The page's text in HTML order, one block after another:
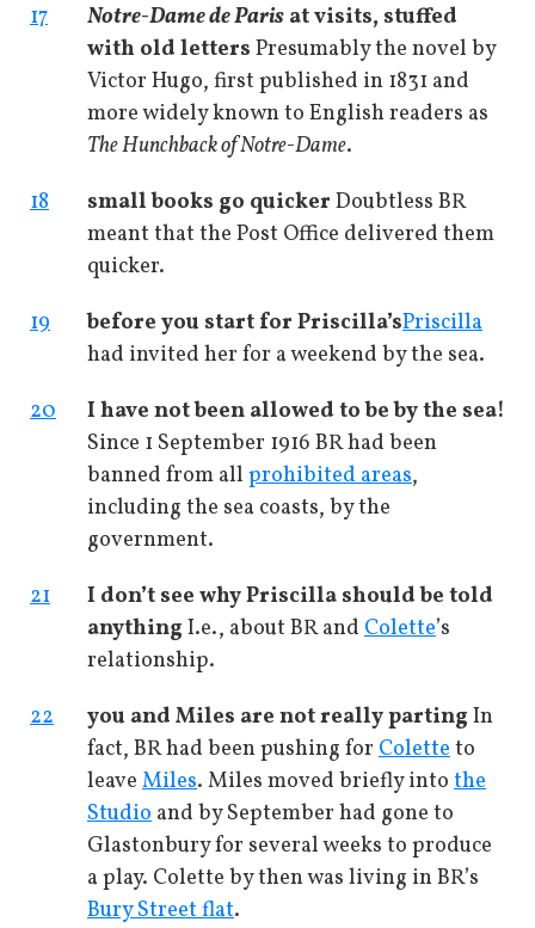
17
Notre-Dame de Paris at visits, stuffed
with old letters Presumably the novel by
Victor Hugo, first published in 1831 and
more widely known to English readers as
The Hunchback of Notre-Dame.
18
small books go quicker Doubtless BR
meant that the Post Office delivered them
quicker.
19
before you start for Priscilla’sPriscilla
had invited her for a weekend by the sea.
20
I have not been allowed to be by the sea!
Since 1 September 1916 BR had been
banned from all prohibited areas,
including the sea coasts, by the
government.
21
I don’t see why Priscilla should be told
anything I.e., about BR and Colette’s
relationship.
22
you and Miles are not really parting In
fact, BR had been pushing for Coletteto
leave Miles. Miles moved briefly into the
Studio and by September had gone to
Glastonbury for several weeks to produce
a play. Colette by then was living in BR’s
Bury Street flat.